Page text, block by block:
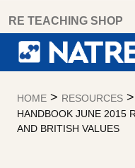
content
RE TEACHING SHOP
HOME > RESOURCES >
HANDBOOK JUNE 2015
AND BRITISH VALUES